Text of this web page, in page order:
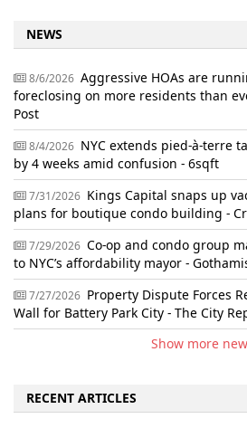
NEWS
8/6/2026 Aggressive HOAs are
foreclosing on more residents than
Post
8/4/2026 NYC extends pied-à-terre
by 4 weeks amid confusion - 6sqft
7/31/2026 Kings Capital snaps up
plans for boutique condo building -
7/29/2026 Co-op and condo group
to NYC’s affordability mayor -
7/27/2026 Property Dispute Forces
Wall for Battery Park City - The City
Show more
RECENT ARTICLES